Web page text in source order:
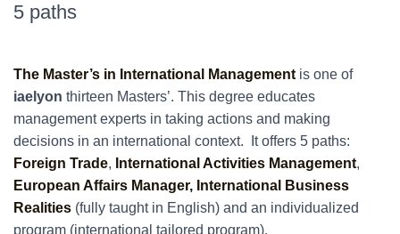
5 paths
The Master’s in International Management is one of
iaelyon thirteen Masters’. This degree educates
management experts in taking actions and making
decisions in an international context. It offers 5 paths:
Foreign Trade, International Activities Management,
European Affairs Manager, International Business
Realities (fully taught in English) and an individualized
program (international tailored program).